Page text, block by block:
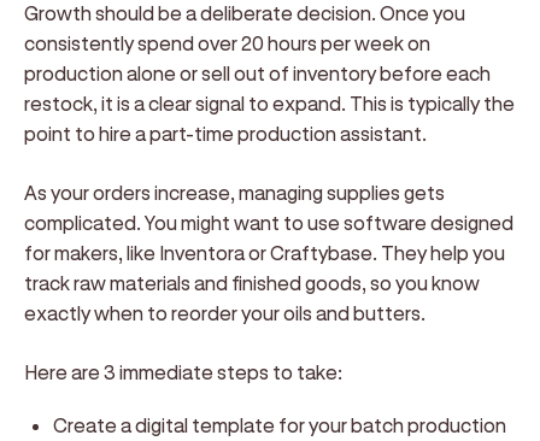
Growth should be a deliberate decision. Once you
consistently spend over 20 hours per week on
production alone or sell out of inventory before each
restock, it is a clear signal to expand. This is typically the
point to hire a part-time production assistant.
As your orders increase, managing supplies gets
complicated. You might want to use software designed
for makers, like Inventora or Craftybase. They help you
track raw materials and finished goods, so you know
exactly when to reorder your oils and butters.
Here are 3 immediate steps to take:
Create a digital template for your batch production